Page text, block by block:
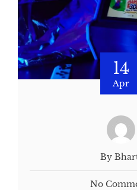
14
Apr
By
No